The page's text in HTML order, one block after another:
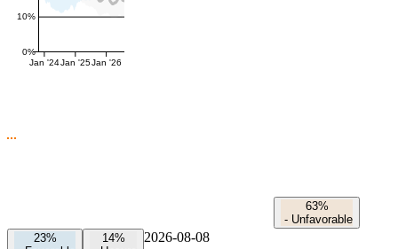
0%
10%
Jan '24Jan '25Jan '26
63%
- Unfavorable
23%
14%
2026-08-08